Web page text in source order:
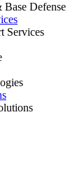
Base Defense
Services